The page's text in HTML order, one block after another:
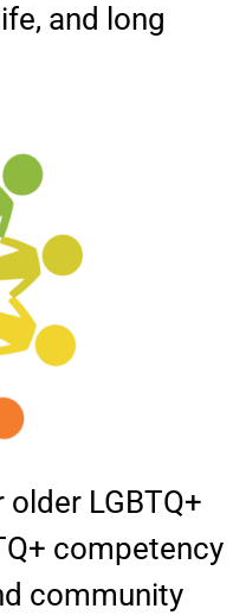
and long
LGBTQ+
competency
community